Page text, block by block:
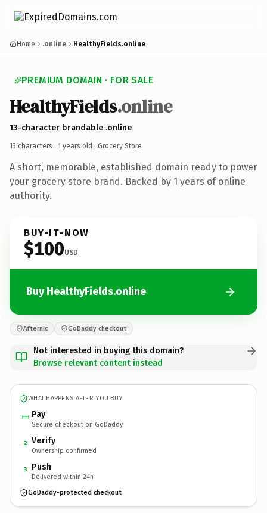
Home .online HealthyFields.online
PREMIUM DOMAIN · FOR SALE
HealthyFields.online
13-character brandable .online
13 characters · 1 years old · Grocery Store
A short, memorable, established domain ready to power
your grocery store brand. Backed by 1 years of online
authority.
BUY-IT-NOW
$100USD
Buy HealthyFields.online
Afternic GoDaddy checkout
Not interested in buying this domain?
Browse relevant content instead
WHAT HAPPENS AFTER YOU BUY
Pay
Secure checkout on GoDaddy
2 Verify
Ownership confirmed
3 Push
Delivered within 24h
GoDaddy-protected checkout